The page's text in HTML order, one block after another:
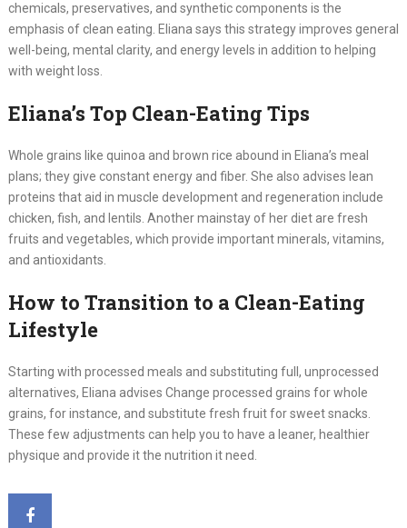
chemicals, preservatives, and synthetic components is the
emphasis of clean eating. Eliana says this strategy improves general
well-being, mental clarity, and energy levels in addition to helping
with weight loss.
Eliana’s Top Clean-Eating Tips
Whole grains like quinoa and brown rice abound in Eliana’s meal
plans; they give constant energy and fiber. She also advises lean
proteins that aid in muscle development and regeneration include
chicken, fish, and lentils. Another mainstay of her diet are fresh
fruits and vegetables, which provide important minerals, vitamins,
and antioxidants.
How to Transition to a Clean-Eating
Lifestyle
Starting with processed meals and substituting full, unprocessed
alternatives, Eliana advises Change processed grains for whole
grains, for instance, and substitute fresh fruit for sweet snacks.
These few adjustments can help you to have a leaner, healthier
physique and provide it the nutrition it need.